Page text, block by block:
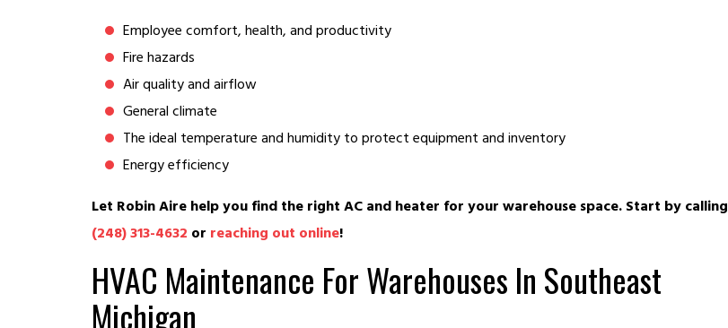
Employee comfort, health, and productivity
Fire hazards
Air quality and airflow
General climate
The ideal temperature and humidity to protect equipment and inventory
Energy efficiency
Let Robin Aire help you find the right AC and heater for your warehouse space. Start by calling
(248) 313-4632 or reaching out online!
HVAC Maintenance For Warehouses In Southeast
Michigan